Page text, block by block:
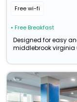
Free wi-fi
• Free Breakfast
Designed for easy
middlebrook virginia